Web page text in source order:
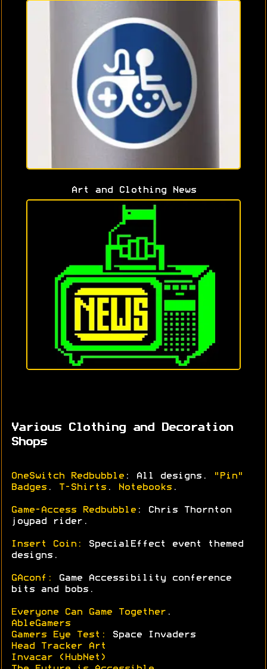
Art and Clothing News
Various Clothing and Decoration
Shops
OneSwitch Redbubble : All designs.
"Pin"
Badges . T-Shirts . Notebooks .
Game-Access Redbubble : Chris Thornton
joypad rider.
Insert Coin:
SpecialEffect event themed
designs.
GAconf:
Game Accessibility conference
bits and bobs.
Everyone Can Game Together .
AbleGamers
Gamers Eye Test:
Space Invaders
Head Tracker Art
Invacar (HubNet)